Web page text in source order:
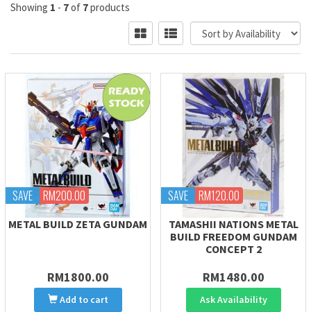
Showing 1 - 7of 7products
SAVE RM200.00
METAL BUILD ZETA GUNDAM
RM1800.00
Add to cart
SAVE RM120.00
TAMASHII NATIONS METAL
BUILD FREEDOM GUNDAM
CONCEPT 2
RM1480.00
Ask Availability